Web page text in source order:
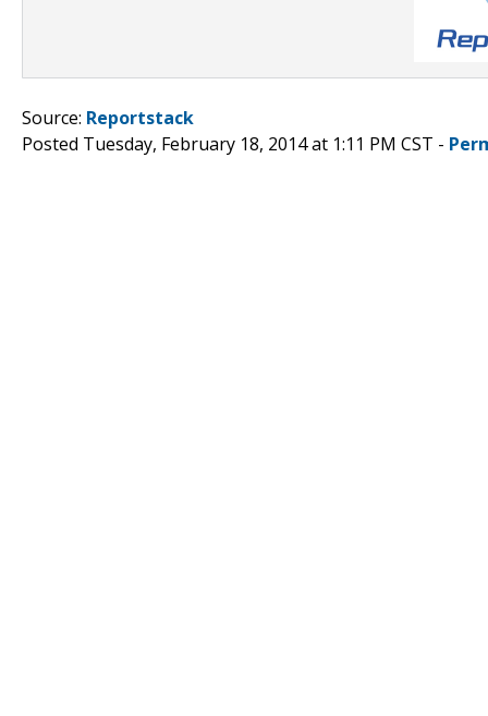
Source: Reportstack
Posted Tuesday, February 18, 2014 at 1:11 PM CST -